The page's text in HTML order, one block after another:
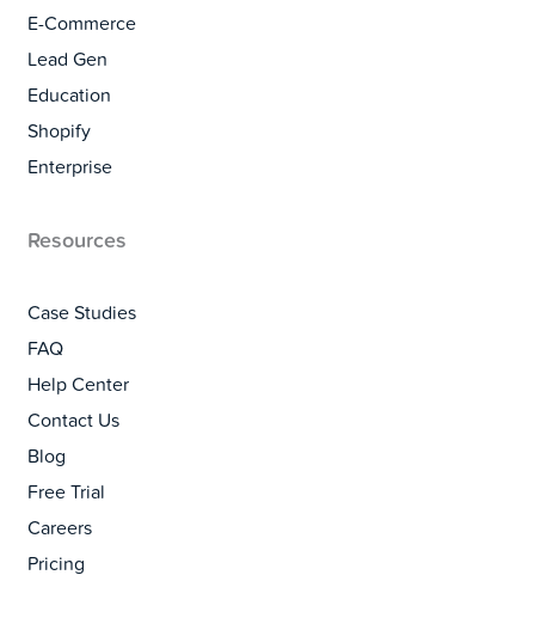
E-Commerce
Lead Gen
Education
Shopify
Enterprise
Resources
Case Studies
FAQ
Help Center
Contact Us
Blog
Free Trial
Careers
Pricing